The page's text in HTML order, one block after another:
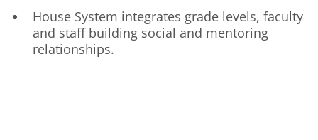
House System integrates grade levels, faculty
and staff building social and mentoring
relationships.